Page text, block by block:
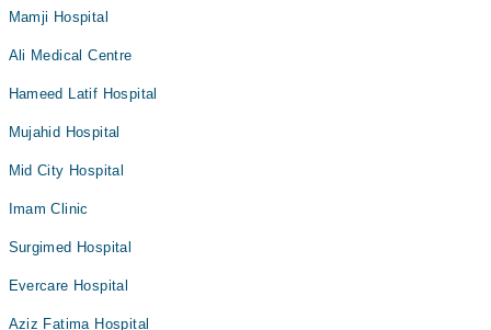
Mamji Hospital
Ali Medical Centre
Hameed Latif Hospital
Mujahid Hospital
Mid City Hospital
Imam Clinic
Surgimed Hospital
Evercare Hospital
Aziz Fatima Hospital